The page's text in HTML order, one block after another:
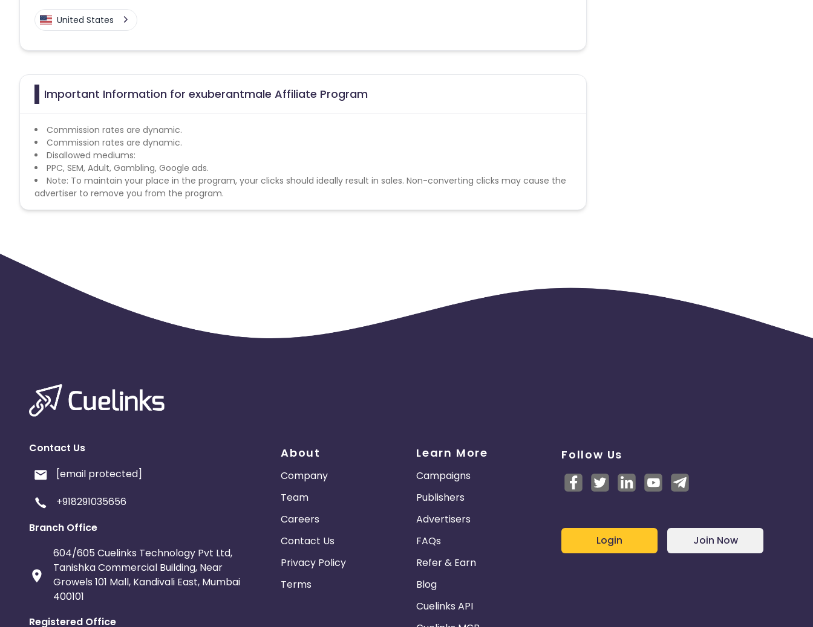
United States
Important Information for exuberantmale Affiliate Program
Commission rates are dynamic.
Commission rates are dynamic.
Disallowed mediums:
PPC, SEM, Adult, Gambling, Google ads.
Note: To maintain your place in the program, your clicks should ideally result in sales. Non-converting clicks may cause the
advertiser to remove you from the program.
Contact Us
[email protected]
+918291035656
Branch Office
604/605 Cuelinks Technology Pvt Ltd,
Tanishka Commercial Building, Near
Growels 101 Mall, Kandivali East, Mumbai
400101
Registered Office
About
Company
Team
Careers
Contact Us
Privacy Policy
Terms
Learn More
Campaigns
Publishers
Advertisers
FAQs
Refer & Earn
Blog
Cuelinks API
Follow Us
Login Join Now